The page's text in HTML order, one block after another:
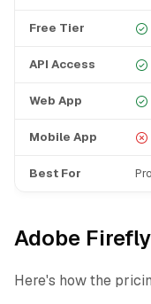
Free Tier
API Access
Web App
Mobile App
Best For
Adobe
Here's how the